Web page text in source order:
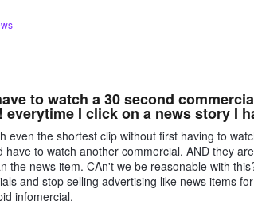
to watch a 30 second
I click on a news story I
even the shortest clip without first having to
have to watch another commercial. AND they
the news item. CAn't we be reasonable with
and stop selling advertising like news items
infomercial.